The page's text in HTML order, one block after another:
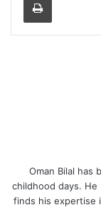
Oman Bilal has
childhood days. He
finds his expertise